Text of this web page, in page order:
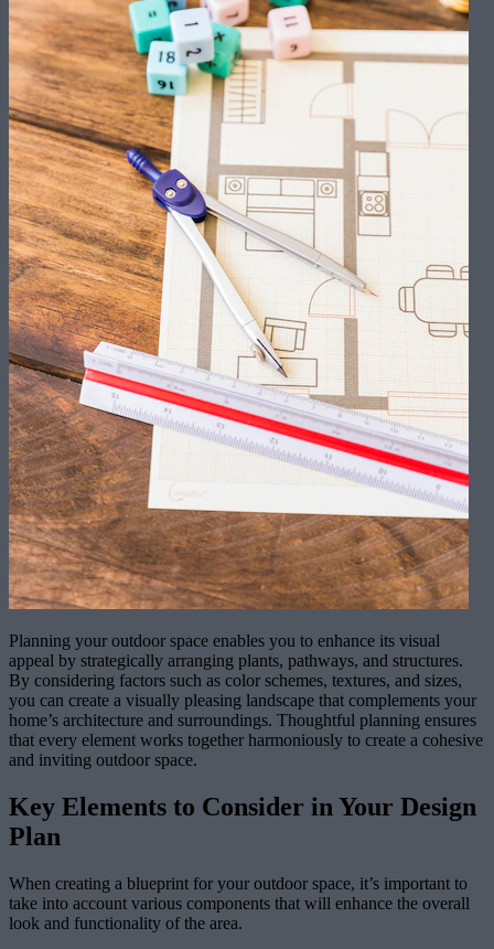
Planning your outdoor space enables you to enhance its visual
appeal by strategically arranging plants, pathways, and structures.
By considering factors such as color schemes, textures, and sizes,
you can create a visually pleasing landscape that complements your
home’s architecture and surroundings. Thoughtful planning ensures
that every element works together harmoniously to create a cohesive
and inviting outdoor space.
Key Elements to Consider in Your Design
Plan
When creating a blueprint for your outdoor space, it’s important to
take into account various components that will enhance the overall
look and functionality of the area.